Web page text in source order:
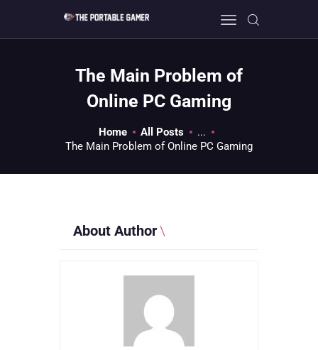
The Main Problem of
Online PC Gaming
Home All Posts
...
The Main Problem of Online PC Gaming
HOME
GAMING
ABOUT US
About Author